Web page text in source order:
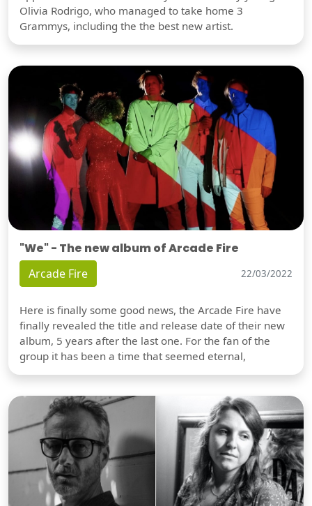
Olivia Rodrigo, who managed to take home 3
Grammys, including the the best new artist.
"We" - The new album of Arcade Fire
Arcade Fire 22/03/2022
Here is finally some good news, the Arcade Fire have
finally revealed the title and release date of their new
album, 5 years after the last one. For the fan of the
group it has been a time that seemed eternal,